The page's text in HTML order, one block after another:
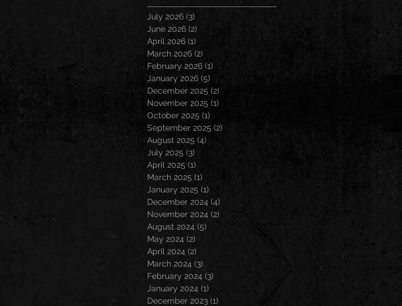
July 2026 (3)
June 2026 (2)
April 2026 (1)
March 2026 (2)
February 2026 (1)
January 2026 (5)
December 2025 (2)
November 2025 (1)
October 2025 (1)
September 2025 (2)
August 2025 (4)
July 2025 (3)
April 2025 (1)
March 2025 (1)
January 2025 (1)
December 2024 (4)
November 2024 (2)
August 2024 (5)
May 2024 (2)
April 2024 (2)
March 2024 (3)
February 2024 (3)
January 2024 (1)
December 2023 (1)